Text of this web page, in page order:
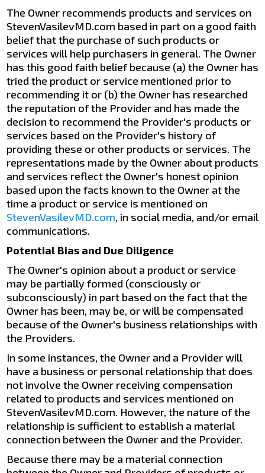
The Owner recommends products and services on
StevenVasilevMD.com based in part on a good faith
belief that the purchase of such products or
services will help purchasers in general. The Owner
has this good faith belief because (a) the Owner has
tried the product or service mentioned prior to
recommending it or (b) the Owner has researched
the reputation of the Provider and has made the
decision to recommend the Provider's products or
services based on the Provider's history of
providing these or other products or services. The
representations made by the Owner about products
and services reflect the Owner's honest opinion
based upon the facts known to the Owner at the
time a product or service is mentioned on
StevenVasilevMD.com, in social media, and/or email
communications.
Potential Bias and Due Diligence
The Owner's opinion about a product or service
may be partially formed (consciously or
subconsciously) in part based on the fact that the
Owner has been, may be, or will be compensated
because of the Owner's business relationships with
the Providers.
In some instances, the Owner and a Provider will
have a business or personal relationship that does
not involve the Owner receiving compensation
related to products and services mentioned on
StevenVasilevMD.com. However, the nature of the
relationship is sufficient to establish a material
connection between the Owner and the Provider.
Because there may be a material connection